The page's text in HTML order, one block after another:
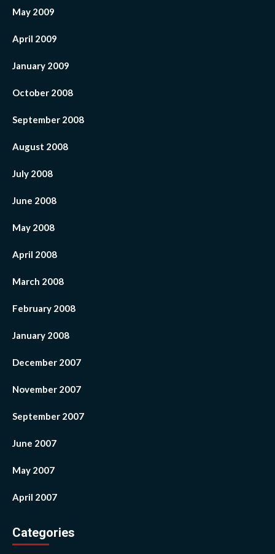
May 2009
April 2009
January 2009
October 2008
September 2008
August 2008
July 2008
June 2008
May 2008
April 2008
March 2008
February 2008
January 2008
December 2007
November 2007
September 2007
June 2007
May 2007
April 2007
Categories